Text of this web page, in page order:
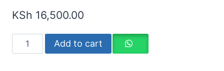
KSh 16,500.00
Add to cart